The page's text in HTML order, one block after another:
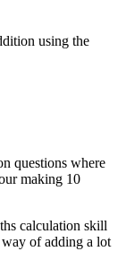
using the
questions where
making 10
calculation skill
of adding a lot